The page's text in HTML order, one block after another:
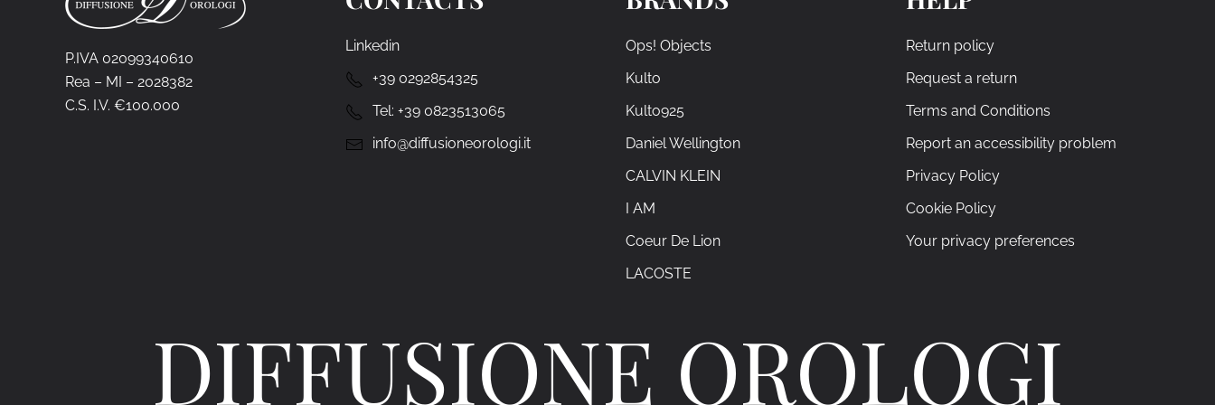
P.IVA 02099340610
Rea – MI – 2028382
C.S. I.V. €100.000
Linkedin
+39 0292854325
Tel: +39 0823513065
info@diffusioneorologi.it
Ops! Objects
Kulto
Kulto925
Daniel Wellington
CALVIN KLEIN
I AM
Coeur De Lion
LACOSTE
Return policy
Request a return
Terms and Conditions
Report an accessibility problem
Privacy Policy
Cookie Policy
Your privacy preferences
DIFFUSIONE OROLOGI